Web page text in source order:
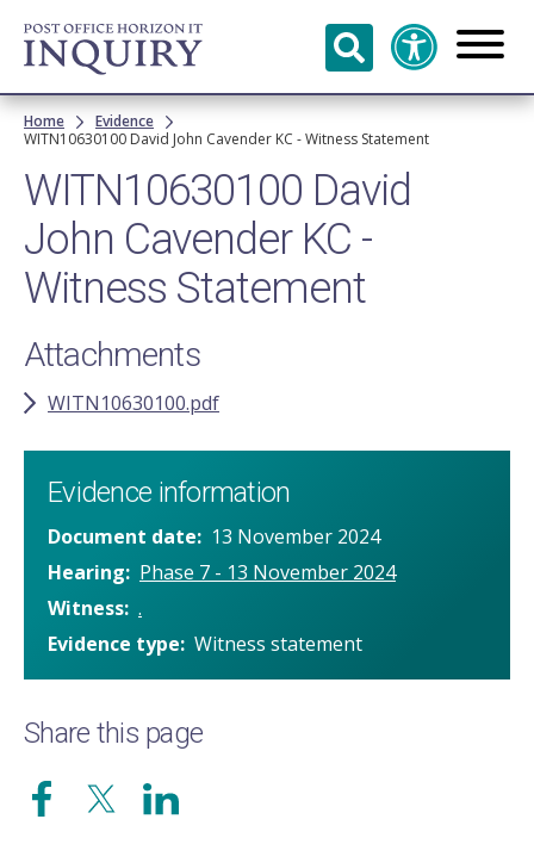
Skip to
main
content
Breadcrumb
Home
Evidence
WITN10630100 David John Cavender KC - Witness Statement
WITN10630100 David
John Cavender KC -
Witness Statement
Attachments
WITN10630100.pdf
Evidence information
Document date
13 November 2024
Hearing
Phase 7 - 13 November 2024
Witness .
Evidence type Witness statement
Share this page